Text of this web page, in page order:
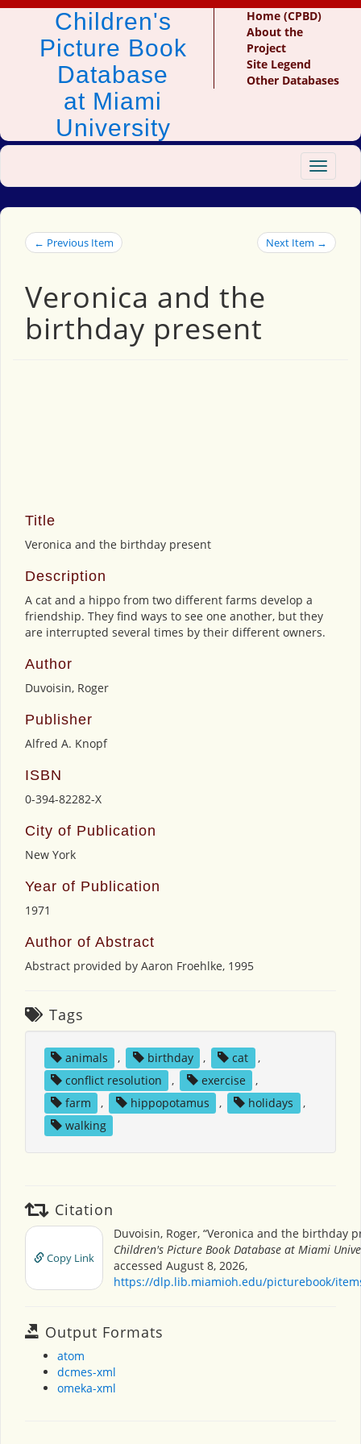
Children's
Picture Book
Database
at Miami
University
Home (CPBD)
About the
Project
Site Legend
Other Databases
Toggle
← Previous Item Next Item →
Veronica and the
birthday present
Title
Veronica and the birthday present
Description
A cat and a hippo from two different farms develop a
friendship. They find ways to see one another, but they
are interrupted several times by their different owners.
Author
Duvoisin, Roger
Publisher
Alfred A. Knopf
ISBN
0-394-82282-X
City of Publication
New York
Year of Publication
1971
Author of Abstract
Abstract provided by Aaron Froehlke, 1995
Tags
animals , birthday , cat
,
conflict resolution
, exercise
,
farm
, hippopotamus , holidays
,
walking
Citation
Copy Link
Duvoisin, Roger, “Veronica and the birthday
Children's Picture Book Database at Miami
accessed August 8, 2026,
https://dlp.lib.miamioh.edu/picturebook/
Output Formats
atom
dcmes-xml
omeka-xml